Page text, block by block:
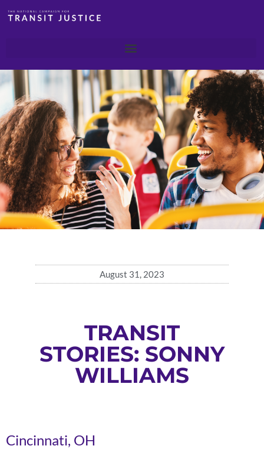
August 31, 2023
TRANSIT
STORIES: SONNY
WILLIAMS
Cincinnati, OH